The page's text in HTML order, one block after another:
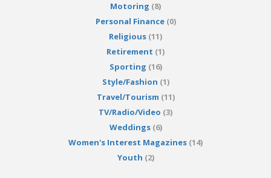
Motoring (8)
Personal Finance(0)
Religious (11)
Retirement (1)
Sporting (16)
Style/Fashion (1)
Travel/Tourism (11)
TV/Radio/Video (3)
Weddings(6)
Women's Interest Magazines (14)
Youth (2)